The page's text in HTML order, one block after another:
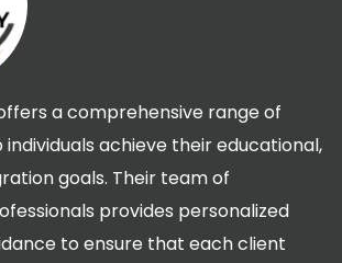
a comprehensive range of
achieve their educational,
goals. Their team of
provides personalized
to ensure that each client